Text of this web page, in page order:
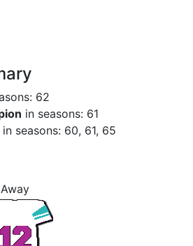
62
in seasons: 61
in seasons: 60, 61, 65
Away